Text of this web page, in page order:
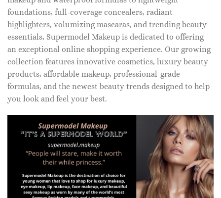
foundations, full-coverage concealers, radiant
highlighters, volumizing mascaras, and trending beauty
essentials, Supermodel Makeup is dedicated to offering
an exceptional online shopping experience. Our growing
collection features innovative cosmetics, luxury beauty
products, affordable makeup, professional-grade
formulas, and the newest beauty trends designed to help
you look and feel your best.